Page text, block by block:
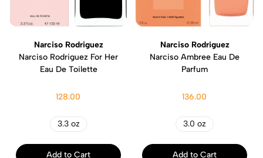
Narciso Rodriguez
Narciso Rodriguez For Her
Eau De Toilette
128.00
3.3 oz
Add to Cart
Narciso Rodriguez
Narciso Ambree Eau De
Parfum
136.00
3.0 oz
Add to Cart